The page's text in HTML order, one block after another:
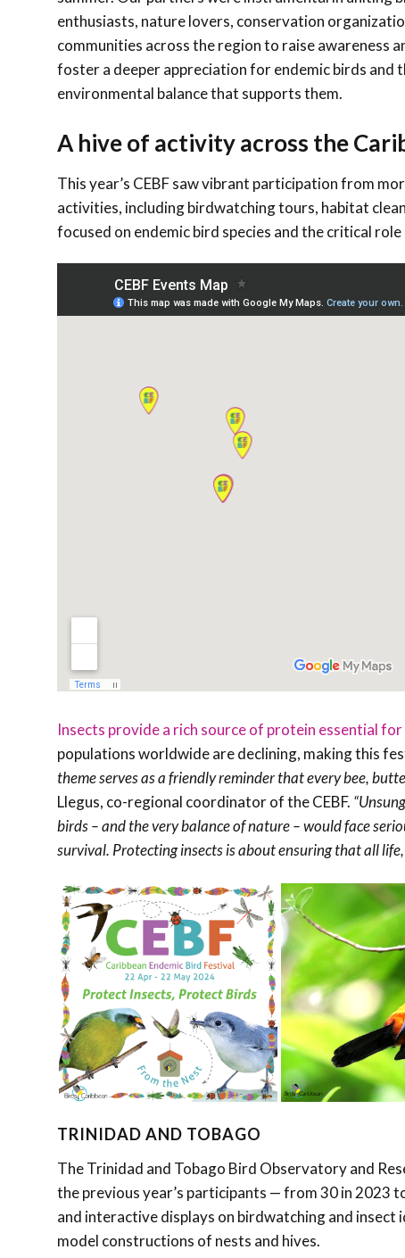
enthusiasts, nature lovers, conservation
communities across the region to raise awareness
foster a deeper appreciation for endemic birds and
environmental balance that supports them.
A hive of activity across the
This year’s CEBF saw vibrant participation from
activities, including birdwatching tours, habitat
focused on endemic bird species and the critical
Insects provide a rich source of protein essential
populations worldwide are declining, making this
theme serves as a friendly reminder that every bee,
Llegus, co-regional coordinator of the CEBF.
birds – and the very balance of nature – would face
survival. Protecting insects is about ensuring that all
TRINIDAD AND TOBAGO
The Trinidad and Tobago Bird Observatory and
the previous year’s participants — from 30 in 2023
and interactive displays on birdwatching and
model constructions of nests and hives.